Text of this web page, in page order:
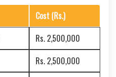
Cost (Rs.)
Rs. 2,500,000
Rs. 2,500,000